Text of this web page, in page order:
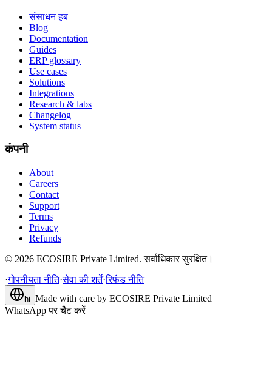
संसाधन हब
Blog
Documentation
Guides
ERP glossary
Use cases
Solutions
Integrations
Research & labs
Changelog
System status
कंपनी
About
Careers
Contact
Support
Terms
Privacy
Refunds
© 2026 ECOSIRE Private Limited. सर्वाधिकार सुरक्षित।
·गोपनीयता नीति·सेवा की शर्तें·रिफंड नीति
hi Made with care by ECOSIRE Private Limited
WhatsApp पर चैट करें